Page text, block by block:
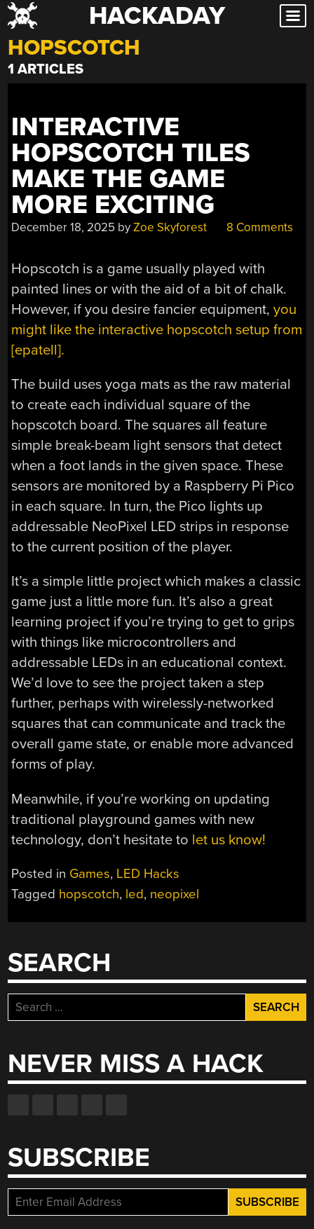
Skip
to
content
HACKADAY
HOPSCOTCH
1 ARTICLES
INTERACTIVE
HOPSCOTCH TILES
MAKE THE GAME
MORE EXCITING
December 18, 2025 byZoe Skyforest 8 Comments
Hopscotch is a game usually played with
painted lines or with the aid of a bit of chalk.
However, if you desire fancier equipment,you
might like the interactive hopscotch setup from
[epatell].
The build uses yoga mats as the raw material
to create each individual square of the
hopscotch board. The squares all feature
simple break-beam light sensors that detect
when a foot lands in the given space. These
sensors are monitored by a Raspberry Pi Pico
in each square. In turn, the Pico lights up
addressable NeoPixel LED strips in response
to the current position of the player.
It’s a simple little project which makes a classic
game just a little more fun. It’s also a great
learning project if you’re trying to get to grips
with things like microcontrollers and
addressable LEDs in an educational context.
We’d love to see the project taken a step
further, perhaps with wirelessly-networked
squares that can communicate and track the
overall game state, or enable more advanced
forms of play.
Meanwhile, if you’re working on updating
traditional playground games with new
technology, don’t hesitate to let us know!
Posted in Games, LED Hacks
Tagged hopscotch, led, neopixel
SEARCH
Search
for:
NEVER MISS A HACK
SUBSCRIBE